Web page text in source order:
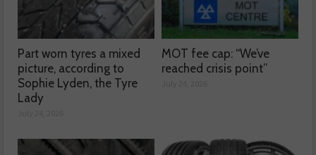
Part worn tyres a mixed
picture, according to
Sophie Lyden, the Tyre
Lady
MOT fee cap: “We’ve
reached crisis point”